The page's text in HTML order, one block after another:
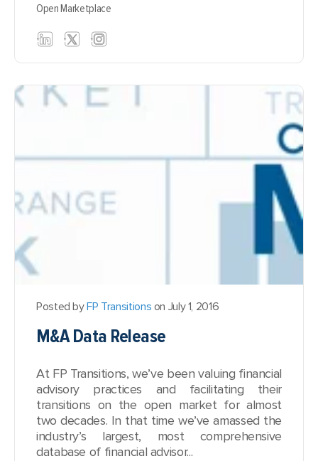
Open Marketplace
Posted byFP Transitions on July 1, 2016
M&A Data Release
At FP Transitions, we’ve been valuing financial
advisory practices and facilitating their
transitions on the open market for almost
two decades. In that time we’ve amassed the
industry’s largest, most comprehensive
database of financial advisor...